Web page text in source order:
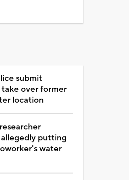
submit
over former
location
putting
water